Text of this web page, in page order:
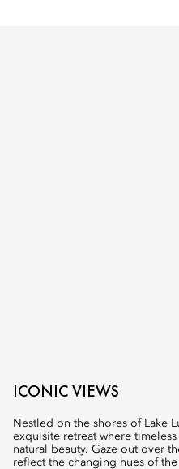
ICONIC VIEWS
Nestled on the shores of Lake
exquisite retreat where
natural beauty. Gaze out over
reflect the changing hues of